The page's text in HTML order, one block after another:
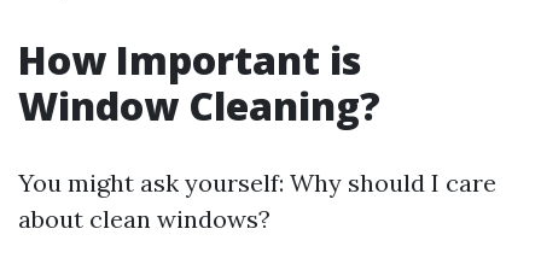
How Important is
Window Cleaning?
You might ask yourself: Why should I care
about clean windows?